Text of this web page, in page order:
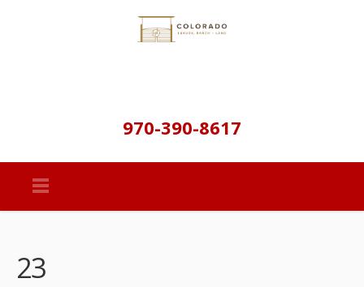
970-390-8617
23